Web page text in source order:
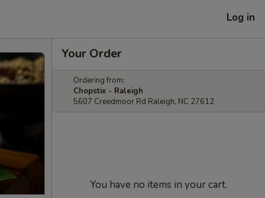
Log in
Your Order
Ordering from:
Chopstix - Raleigh
5607 Creedmoor Rd Raleigh, NC 27612
You have no items in your cart.